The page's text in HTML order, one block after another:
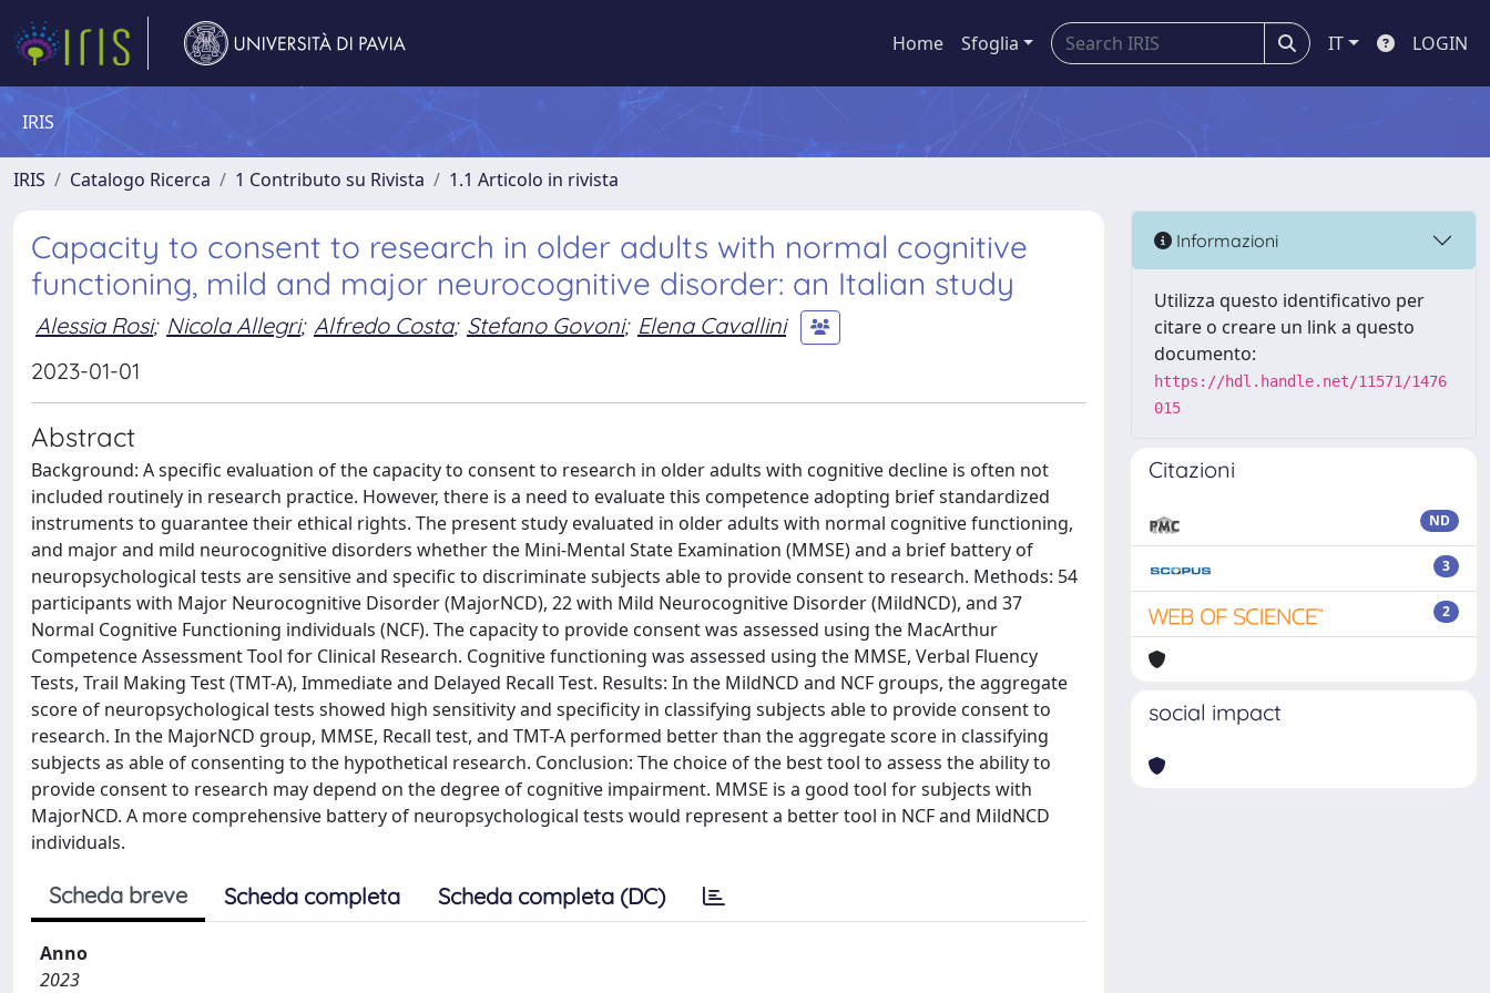
Home Sfoglia IT LOGIN
IRIS
IRIS Catalogo Ricerca 1 Contributo su Rivista 1.1 Articolo in rivista
Capacity to consent to research in older adults with normal cognitive
functioning, mild and major neurocognitive disorder: an Italian study
Alessia Rosi; Nicola Allegri; Alfredo Costa; Stefano Govoni; Elena Cavallini
2023-01-01
Abstract
Background: A specific evaluation of the capacity to consent to research in older adults with cognitive decline is often not
included routinely in research practice. However, there is a need to evaluate this competence adopting brief standardized
instruments to guarantee their ethical rights. The present study evaluated in older adults with normal cognitive functioning,
and major and mild neurocognitive disorders whether the Mini-Mental State Examination (MMSE) and a brief battery of
neuropsychological tests are sensitive and specific to discriminate subjects able to provide consent to research. Methods: 54
participants with Major Neurocognitive Disorder (MajorNCD), 22 with Mild Neurocognitive Disorder (MildNCD), and 37
Normal Cognitive Functioning individuals (NCF). The capacity to provide consent was assessed using the MacArthur
Competence Assessment Tool for Clinical Research. Cognitive functioning was assessed using the MMSE, Verbal Fluency
Tests, Trail Making Test (TMT-A), Immediate and Delayed Recall Test. Results: In the MildNCD and NCF groups, the aggregate
score of neuropsychological tests showed high sensitivity and specificity in classifying subjects able to provide consent to
research. In the MajorNCD group, MMSE, Recall test, and TMT-A performed better than the aggregate score in classifying
subjects as able of consenting to the hypothetical research. Conclusion: The choice of the best tool to assess the ability to
provide consent to research may depend on the degree of cognitive impairment. MMSE is a good tool for subjects with
MajorNCD. A more comprehensive battery of neuropsychological tests would represent a better tool in NCF and MildNCD
individuals.
Scheda breve Scheda completa Scheda completa (DC)
Anno
2023
Informazioni
Utilizza questo identificativo per
citare o creare un link a questo
documento:
https://hdl.handle.net/11571/1476
015
Citazioni
ND
3
2
social impact